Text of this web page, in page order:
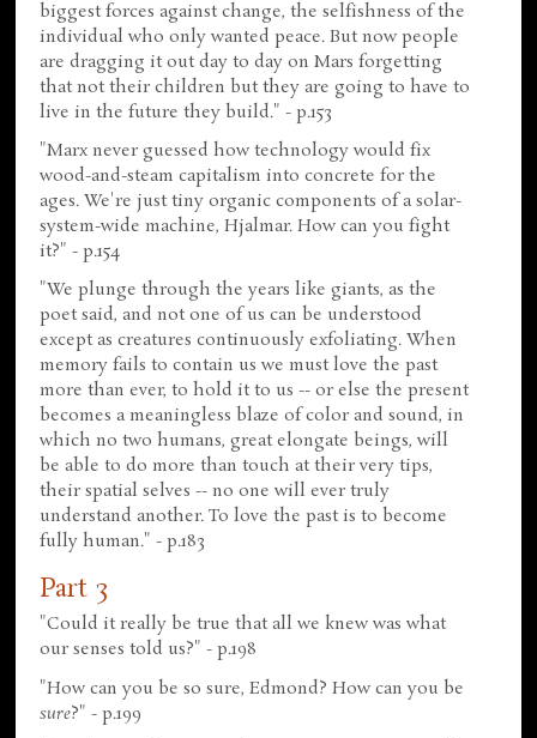
biggest forces against change, the selfishness of the
individual who only wanted peace. But now people
are dragging it out day to day on Mars forgetting
that not their children but they are going to have to
live in the future they build." - p.153
"Marx never guessed how technology would fix
wood-and-steam capitalism into concrete for the
ages. We're just tiny organic components of a solar-
system-wide machine, Hjalmar. How can you fight
it?" - p.154
"We plunge through the years like giants, as the
poet said, and not one of us can be understood
except as creatures continuously exfoliating. When
memory fails to contain us we must love the past
more than ever, to hold it to us -- or else the present
becomes a meaningless blaze of color and sound, in
which no two humans, great elongate beings, will
be able to do more than touch at their very tips,
their spatial selves -- no one will ever truly
understand another. To love the past is to become
fully human." - p.183
Part 3
"Could it really be true that all we knew was what
our senses told us?" - p.198
"How can you be so sure, Edmond? How can you be
sure?" - p.199